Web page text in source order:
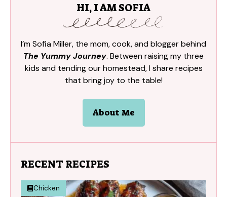
HI, I AM SOFIA
I’m Sofia Miller, the mom, cook, and blogger behind
The Yummy Journey. Between raising my three
kids and tending our homestead, I share recipes
that bring joy to the table!
About Me
RECENT RECIPES
Chicken